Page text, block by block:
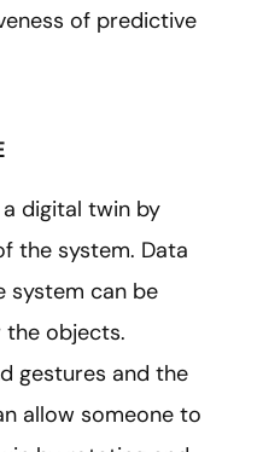
of predictive
digital twin by
the system. Data
system can be
the objects.
gestures and the
allow someone to